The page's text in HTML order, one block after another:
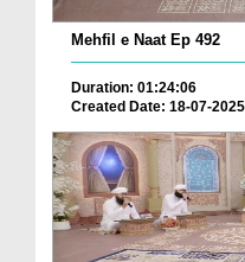
Mehfil e Naat Ep 492
Duration: 01:24:06
Created Date: 18-07-2025